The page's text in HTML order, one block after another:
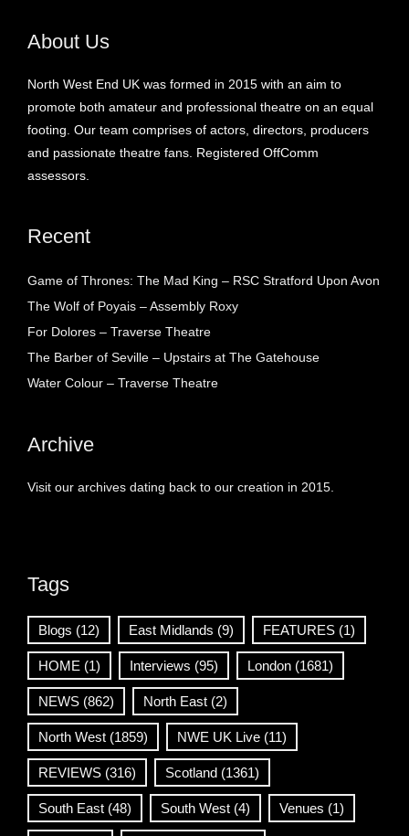
About Us
North West End UK was formed in 2015 with an aim to
promote both amateur and professional theatre on an equal
footing. Our team comprises of actors, directors, producers
and passionate theatre fans. Registered OffComm
assessors.
Recent
Game of Thrones: The Mad King – RSC Stratford Upon Avon
The Wolf of Poyais – Assembly Roxy
For Dolores – Traverse Theatre
The Barber of Seville – Upstairs at The Gatehouse
Water Colour – Traverse Theatre
Archive
Visit our archives dating back to our creation in 2015.
Tags
Blogs (12) East Midlands (9) FEATURES (1)
HOME (1) Interviews (95) London (1681)
NEWS (862) North East (2)
North West (1859) NWE UK Live (11)
REVIEWS (316) Scotland (1361)
South East (48) South West (4) Venues (1)